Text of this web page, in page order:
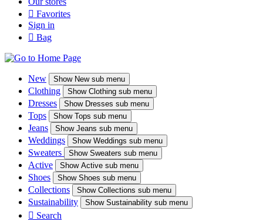
 Favorites
Sign in
 Bag
New ShowNew sub menu
Clothing ShowClothing sub menu
Dresses ShowDresses sub menu
Tops ShowTops sub menu
Jeans ShowJeans sub menu
Weddings ShowWeddings sub menu
Sweaters Show Sweaters sub menu
Active ShowActive sub menu
Shoes ShowShoes sub menu
Collections ShowCollections sub menu
Sustainability ShowSustainability sub menu
 Search